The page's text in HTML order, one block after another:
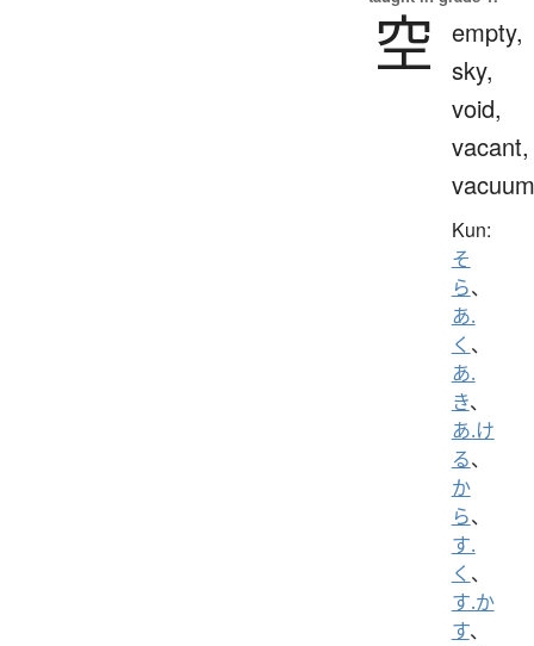
空
empty,
sky,
void,
vacant,
vacuum
Kun:
そ
ら、
あ.
く 、
あ.
き、
あ.け
る、
か
ら、
す.
く 、
す.か
す、